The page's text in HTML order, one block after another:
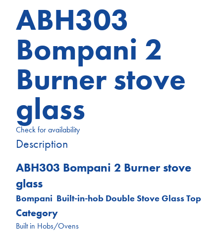
ABH303
Bompani 2
Burner stove
glass
Check for availability
Description
ABH303 Bompani 2 Burner stove
glass
Bompani Built-in-hob Double Stove Glass Top
Category
Built in Hobs/Ovens